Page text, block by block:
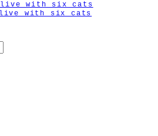
live with six cats
with six cats